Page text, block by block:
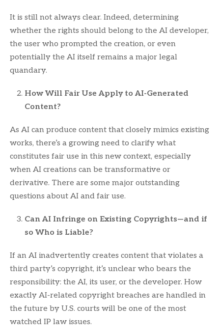
It is still not always clear. Indeed, determining
whether the rights should belong to the AI developer,
the user who prompted the creation, or even
potentially the AI itself remains a major legal
quandary.
How Will Fair Use Apply to AI-Generated
Content?
As AI can produce content that closely mimics existing
works, there’s a growing need to clarify what
constitutes fair use in this new context, especially
when AI creations can be transformative or
derivative. There are some major outstanding
questions about AI and fair use.
Can AI Infringe on Existing Copyrights—and if
so Who is Liable?
If an AI inadvertently creates content that violates a
third party’s copyright, it’s unclear who bears the
responsibility: the AI, its user, or the developer. How
exactly AI-related copyright breaches are handled in
the future by U.S. courts will be one of the most
watched IP law issues.